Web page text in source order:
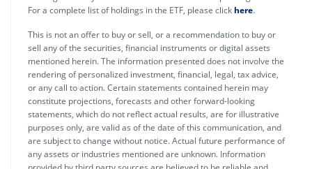
For a complete list of holdings in the ETF, please click here.
This is not an offer to buy or sell, or a recommendation to buy or
sell any of the securities, financial instruments or digital assets
mentioned herein. The information presented does not involve the
rendering of personalized investment, financial, legal, tax advice,
or any call to action. Certain statements contained herein may
constitute projections, forecasts and other forward-looking
statements, which do not reflect actual results, are for illustrative
purposes only, are valid as of the date of this communication, and
are subject to change without notice. Actual future performance of
any assets or industries mentioned are unknown. Information